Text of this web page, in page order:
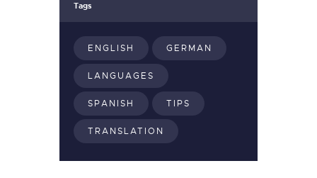
Tags
ENGLISH GERMAN
LANGUAGES
SPANISH TIPS
TRANSLATION